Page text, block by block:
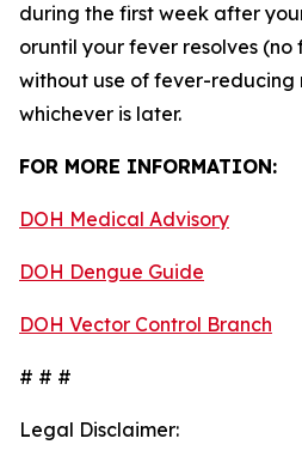
during the first week after
oruntil your fever resolves (no
without use of fever-reducing
whichever is later.
FOR MORE INFORMATION:
DOH Medical Advisory
DOH Dengue Guide
DOH Vector Control Branch
# # #
Legal Disclaimer: